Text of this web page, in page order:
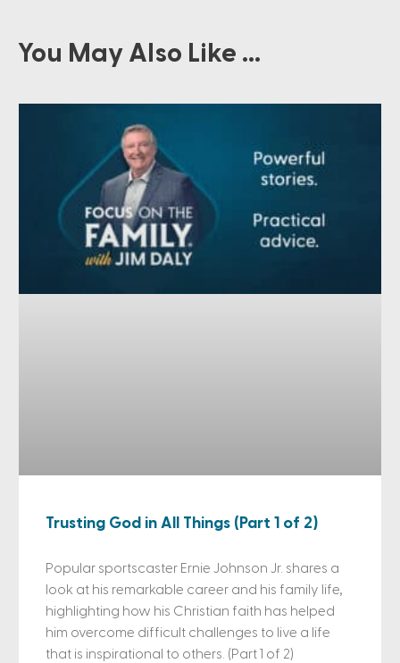
You May Also Like ...
Trusting God in All Things (Part 1 of 2)
Popular sportscaster Ernie Johnson Jr. shares a
look at his remarkable career and his family life,
highlighting how his Christian faith has helped
him overcome difficult challenges to live a life
that is inspirational to others. (Part 1 of 2)